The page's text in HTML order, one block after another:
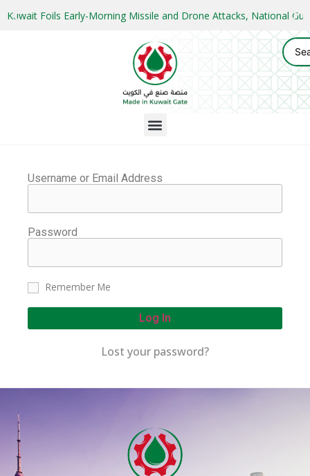
Kuwait Foils Early-Morning Missile and Drone Attacks, National
Username or Email Address
Password
Remember Me
Log In
Lost your password?